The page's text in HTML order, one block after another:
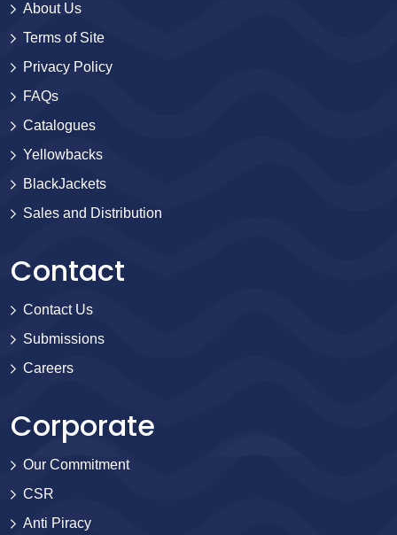
About Us
Terms of Site
Privacy Policy
FAQs
Catalogues
Yellowbacks
BlackJackets
Sales and Distribution
Contact
Contact Us
Submissions
Careers
Corporate
Our Commitment
CSR
Anti Piracy